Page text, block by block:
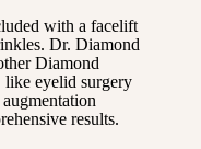
with a facelift
Dr. Diamond
Diamond
like eyelid surgery
results.